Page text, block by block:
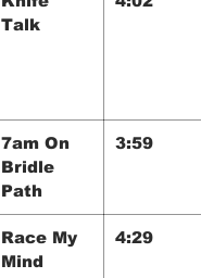
Talk
7am On
Bridle
Path
3:59
Race My
Mind
4:29